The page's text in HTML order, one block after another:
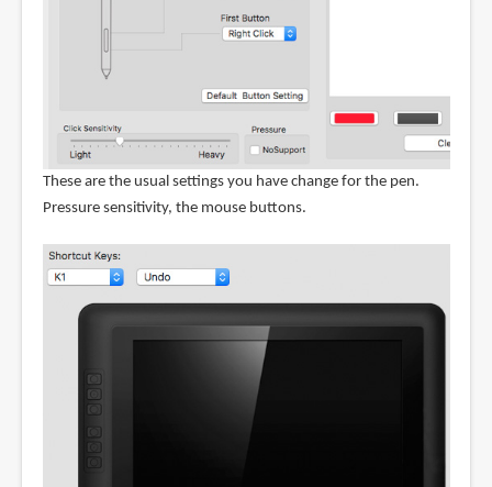
These are the usual settings you have change for the pen.
Pressure sensitivity, the mouse buttons.